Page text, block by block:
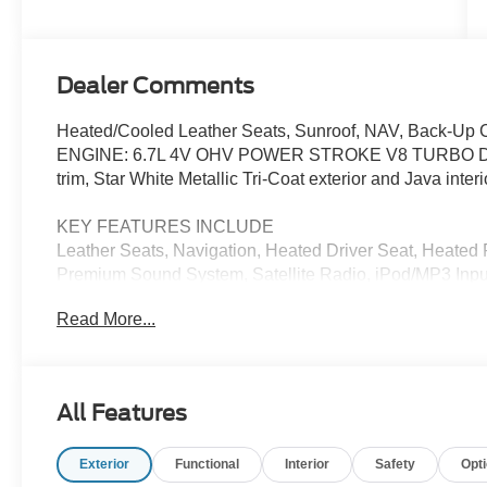
Dealer Comments
Heated/Cooled Leather Seats, Sunroof, NAV, Back-Up
ENGINE: 6.7L 4V OHV POWER STROKE V8 TURBO
trim, Star White Metallic Tri-Coat exterior and Java
KEY FEATURES INCLUDE
Leather Seats, Navigation, Heated Driver Seat,
Premium Sound System, Satellite Radio, iPod/MP3
exterior and Java interior features a 8 Cylinder Engine
Alternator, 34 Gallon Fuel Tank, 3.31 Axle Ratio, Dual
Chrome Door Handles, Monochromatic Paint, Chrome
Read More...
All Features
Exterior Functional Interior Safety